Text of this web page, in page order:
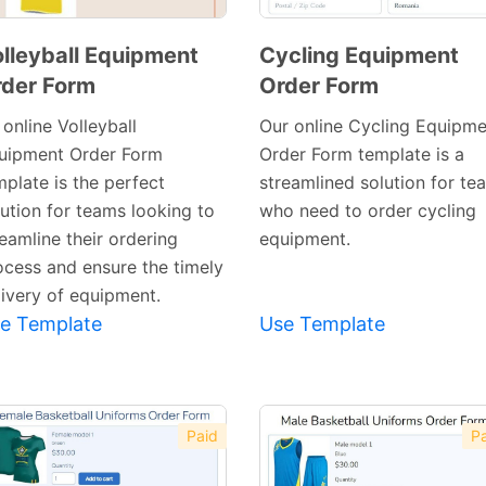
Preview
Template
Equipment
Form
Volleyball
Order Form
is the perfect
for teams looking to
their ordering
and ensure the timely
of equipment.
Template
Preview
Cycling Equipment
Order Form
Our online Cycling
Order Form template is a
streamlined solution for
who need to order cycling
equipment.
Use Template
Paid